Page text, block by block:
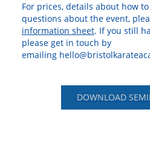
For prices, details about how
questions about the event,
information sheet. If you still
please get in touch by
emailing
DOWNLOAD